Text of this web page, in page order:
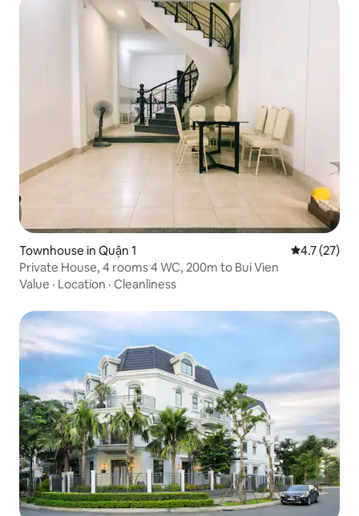
Townhouse in Quận 1 4.7 out of 5
4.7 (27)
Private House, 4 rooms 4 WC, 200m to Bui Vien
Value · Location · Cleanliness